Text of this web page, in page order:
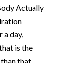
Actually
a day,
is the
that,